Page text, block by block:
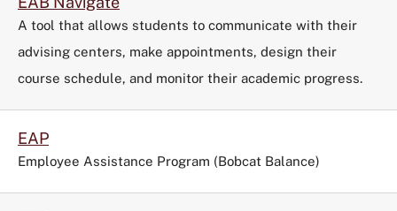
A tool that allows students to communicate with their
advising centers, make appointments, design their
course schedule, and monitor their academic progress.
EAP
Employee Assistance Program (Bobcat Balance)